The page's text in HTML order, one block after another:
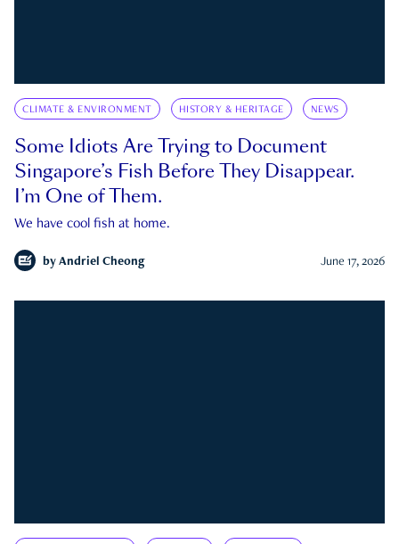
CLIMATE & ENVIRONMENT HISTORY & HERITAGE NEWS
Some Idiots Are Trying to Document
Singapore’s Fish Before They Disappear.
I’m One of Them.
We have cool fish at home.
by Andriel Cheong June 17, 2026